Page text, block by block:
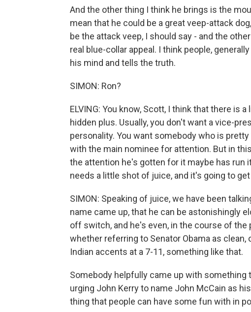
And the other thing I think he brings is the
mean that he could be a great veep-attack
be the attack veep, I should say - and the
real blue-collar appeal. I think people,
his mind and tells the truth.
SIMON: Ron?
ELVING: You know, Scott, I think that there is
hidden plus. Usually, you don't want a vice-
personality. You want somebody who is
with the main nominee for attention. But in
the attention he's gotten for it maybe has run
needs a little shot of juice, and it's going to
SIMON: Speaking of juice, we have been
name came up, that he can be astonishingly
off switch, and he's even, in the course of
whether referring to Senator Obama as
Indian accents at a 7-11, something like that.
Somebody helpfully came up with something
urging John Kerry to name John McCain as
thing that people can have some fun with in